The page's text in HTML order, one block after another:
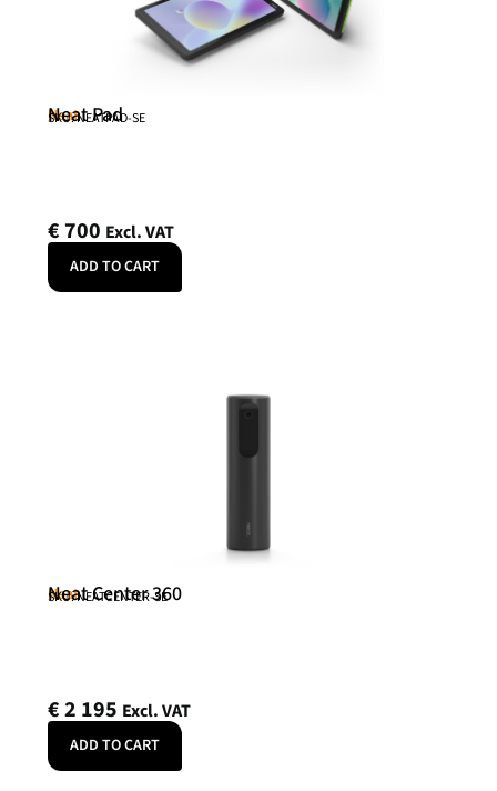
Neat
Neat Pad
SKU: NEATPAD-SE
€700 Excl. VAT
ADD TO CART
Neat
Neat Center 360
SKU: NEATCENTER-SE
€2 195 Excl. VAT
ADD TO CART